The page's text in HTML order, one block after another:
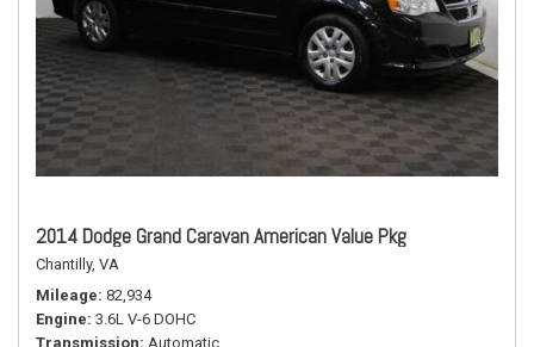
2014 Dodge Grand Caravan American Value Pkg
Chantilly, VA
Mileage 82,934
Engine 3.6L V-6 DOHC
Transmission Automatic